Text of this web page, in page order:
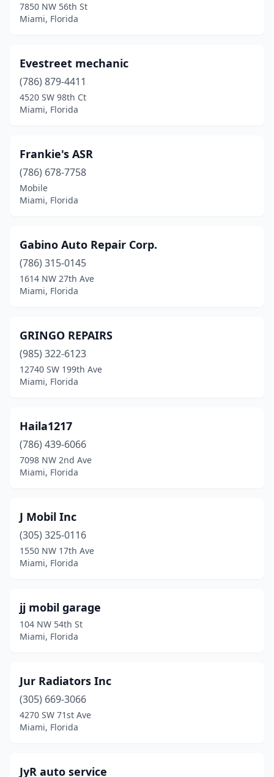
7850 NW 56th St
Miami, Florida
Evestreet mechanic
(786) 879-4411
4520 SW 98th Ct
Miami, Florida
Frankie's ASR
(786) 678-7758
Mobile
Miami, Florida
Gabino Auto Repair Corp.
(786) 315-0145
1614 NW 27th Ave
Miami, Florida
GRINGO REPAIRS
(985) 322-6123
12740 SW 199th Ave
Miami, Florida
Haila1217
(786) 439-6066
7098 NW 2nd Ave
Miami, Florida
J Mobil Inc
(305) 325-0116
1550 NW 17th Ave
Miami, Florida
jj mobil garage
104 NW 54th St
Miami, Florida
Jur Radiators Inc
(305) 669-3066
4270 SW 71st Ave
Miami, Florida
JyR auto service